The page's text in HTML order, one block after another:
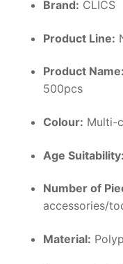
Brand: CLICS
Product Line:
Product Name:
500pcs
Colour: Multi-
Age Suitability:
Number of
accessories/
Material: